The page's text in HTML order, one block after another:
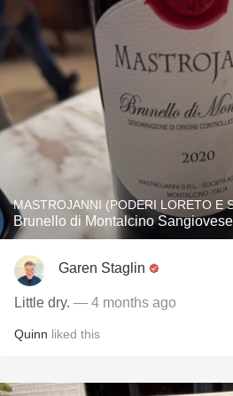
MASTROJANNI (PODERI LORETO E
Brunello di Montalcino
Garen Staglin
Little dry. — 4 months ago
Quinn liked this